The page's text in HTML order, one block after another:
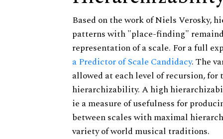
Based on the work of Niels Verosky,
patterns with "place-finding"
representation of a scale. For a full
a Predictor of Scale Candidacy. The
allowed at each level of recursion,
hierarchizability. A high
ie a measure of usefulness for
between scales with maximal
variety of world musical traditions.